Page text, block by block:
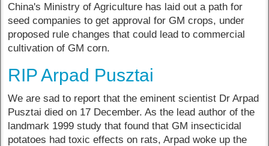
China's Ministry of Agriculture has laid out a path for
seed companies to get approval for GM crops, under
proposed rule changes that could lead to commercial
cultivation of GM corn.
RIP Arpad Pusztai
We are sad to report that the eminent scientist Dr Arpad
Pusztai died on 17 December. As the lead author of the
landmark 1999 study that found that GM insecticidal
potatoes had toxic effects on rats, Arpad woke up the